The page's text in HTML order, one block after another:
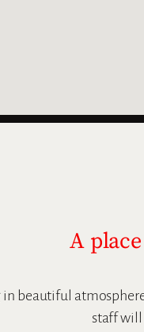
A
beautiful
staff will